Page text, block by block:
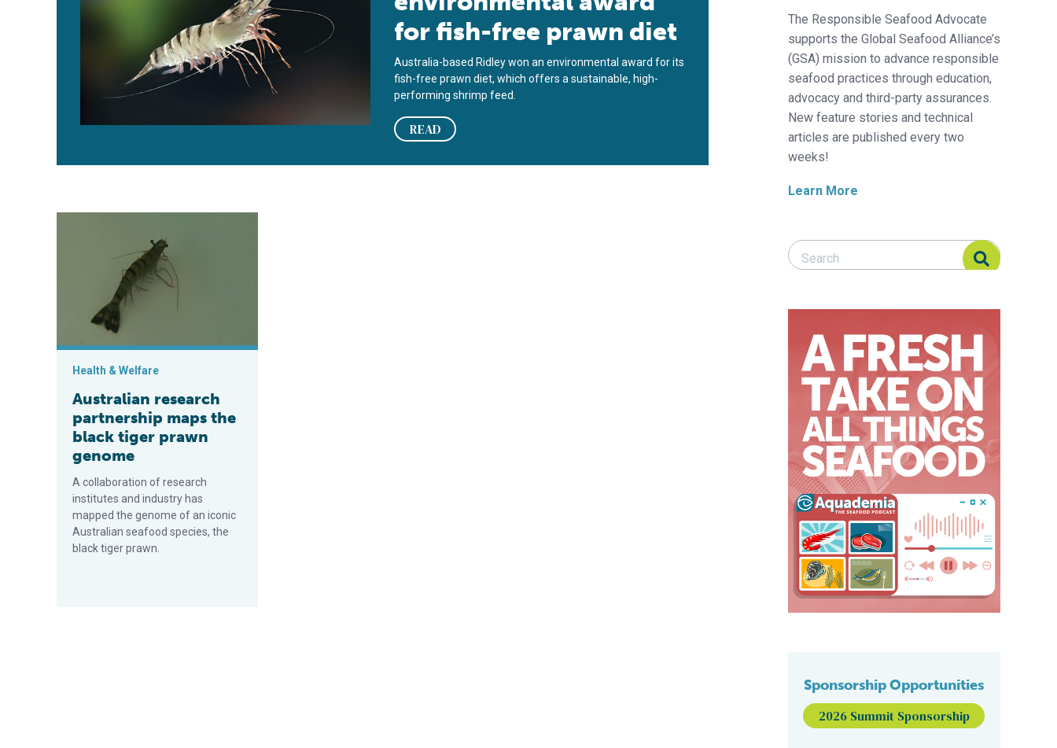
for fish-free prawn diet
Australia-based Ridley won an environmental award for its
fish-free prawn diet, which offers a sustainable, high-
performing shrimp feed.
READ
Health & Welfare
Australian research
partnership maps the
black tiger prawn
genome
A collaboration of research
institutes and industry has
mapped the genome of an iconic
Australian seafood species, the
black tiger prawn.
The Responsible Seafood Advocate
supports the Global Seafood Alliance’s
(GSA) mission to advance responsible
seafood practices through education,
advocacy and third-party assurances.
New feature stories and technical
articles are published every two
weeks!
Learn More
Search Responsible Seafood Advocate
Search Responsible Seafood Advocate
Sponsorship Opportunities
2026 Summit Sponsorship